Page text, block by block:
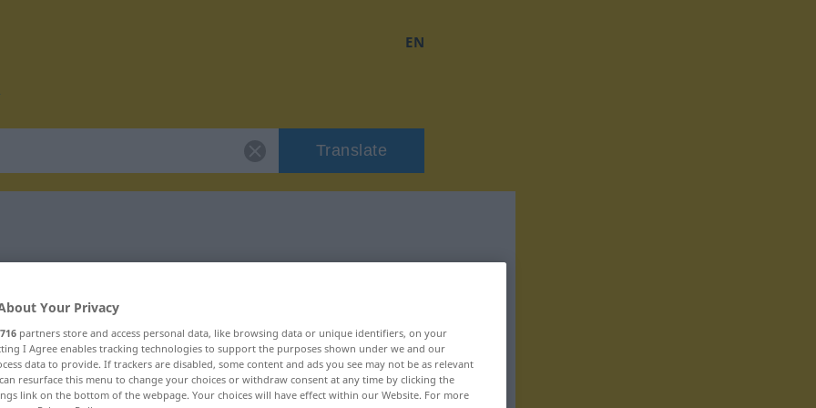
EN
Translate
Your Privacy
716 partners store and access personal data, like browsing data or unique identifiers, on your
I Agree enables tracking technologies to support the purposes shown under we and our
data to provide. If trackers are disabled, some content and ads you see may not be as relevant
resurface this menu to change your choices or withdraw consent at any time by clicking the
link on the bottom of the webpage. Your choices will have effect within our Website. For more